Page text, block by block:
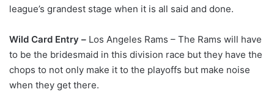
league’s grandest stage when it is all said and done.
Wild Card Entry – Los Angeles Rams – The Rams will have
to be the bridesmaid in this division race but they have the
chops to not only make it to the playoffs but make noise
when they get there.